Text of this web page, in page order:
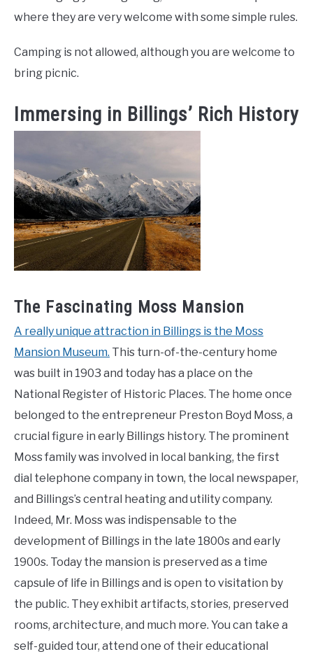
where they are very welcome with some simple rules.
Camping is not allowed, although you are welcome to
bring picnic.
Immersing in Billings’ Rich History
The Fascinating Moss Mansion
A really unique attraction in Billings is the Moss
Mansion Museum. This turn-of-the-century home
was built in 1903 and today has a place on the
National Register of Historic Places. The home once
belonged to the entrepreneur Preston Boyd Moss, a
crucial figure in early Billings history. The prominent
Moss family was involved in local banking, the first
dial telephone company in town, the local newspaper,
and Billings’s central heating and utility company.
Indeed, Mr. Moss was indispensable to the
development of Billings in the late 1800s and early
1900s. Today the mansion is preserved as a time
capsule of life in Billings and is open to visitation by
the public. They exhibit artifacts, stories, preserved
rooms, architecture, and much more. You can take a
self-guided tour, attend one of their educational